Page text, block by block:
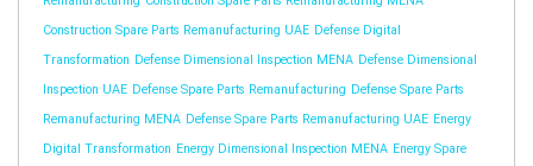
Construction Spare Parts Remanufacturing UAE Defense Digital
Transformation Defense Dimensional Inspection MENA Defense Dimensional
Inspection UAE Defense Spare Parts Remanufacturing Defense Spare Parts
Remanufacturing MENA Defense Spare Parts Remanufacturing UAE Energy
Digital Transformation Energy Dimensional Inspection MENA Energy Spare